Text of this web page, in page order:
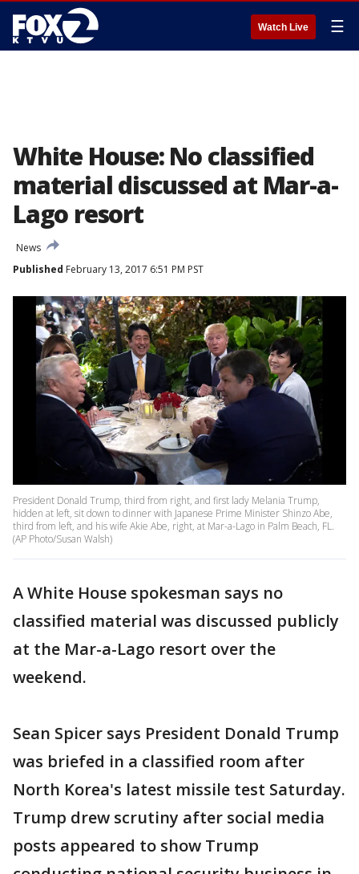
Watch Live ☰
White House: No classified
material discussed at Mar-a-
Lago resort
News
Published February 13, 2017 6:51 PM PST
President Donald Trump, third from right, and first lady Melania Trump,
hidden at left, sit down to dinner with Japanese Prime Minister Shinzo Abe,
third from left, and his wife Akie Abe, right, at Mar-a-Lago in Palm Beach, FL.
(AP Photo/Susan Walsh)
A White House spokesman says no
classified material was discussed publicly
at the Mar-a-Lago resort over the
weekend.
Sean Spicer says President Donald Trump
was briefed in a classified room after
North Korea's latest missile test Saturday.
Trump drew scrutiny after social media
posts appeared to show Trump